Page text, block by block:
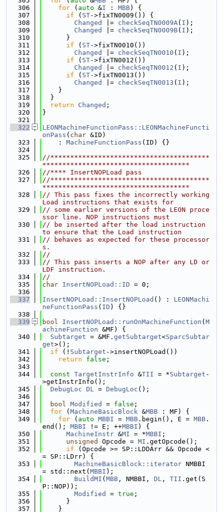
  306
for ( auto &I : MBB) {
  307
if ( ST->fixTN0009()) {
  308
Changed |= checkSeqTN0009A( I );
  309
Changed |= checkSeqTN0009B( I );
  310
      }
  311
if ( ST->fixTN0010())
  312
Changed |= checkSeqTN0010 ( I );
  313
if ( ST->fixTN0012())
  314
Changed |= checkSeqTN0012 ( I );
  315
if ( ST->fixTN0013())
  316
Changed |= checkSeqTN0013 ( I );
  317
    }
  318
  }
  319
return Changed ;
  320
}
  321
  322
LEONMachineFunctionPass::LEONMachineFuncti
onPass ( char &ID)
  323
    :
MachineFunctionPass (ID) {}
  324
  325
//****************************************
*************************************
  326
//**** InsertNOPLoad pass
  327
//****************************************
*************************************
  328
// This pass fixes the incorrectly working
Load instructions that exists for
  329
// some earlier versions of the LEON proce
ssor line. NOP instructions must
  330
// be inserted after the load instruction
to ensure that the Load instruction
  331
// behaves as expected for these processor
s.
  332
//
  333
// This pass inserts a NOP after any LD or
LDF instruction.
  334
//
  335
char InsertNOPLoad::ID = 0;
  336
  337
InsertNOPLoad::InsertNOPLoad () : LEONMachi
neFunctionPass ( ID ) {}
  338
  339
bool InsertNOPLoad::runOnMachineFunction ( M
achineFunction &MF) {
  340
Subtarget = &MF. getSubtarget<SparcSubtar
get>();
  341
if (! Subtarget ->insertNOPLoad())
  342
return false ;
  343
  344
const TargetInstrInfo &TII = *Subtarget -
>getInstrInfo();
  345
DebugLoc DL = DebugLoc ();
  346
  347
bool Modified = false ;
  348
for ( MachineBasicBlock &MBB : MF) {
  349
for ( auto MBBI = MBB .begin(), E = MBB .
end(); MBBI != E; ++MBBI ) {
  350
MachineInstr &MI = *MBBI ;
  351
unsigned Opcode = MI .getOpcode();
  352
if (Opcode >= SP::LDDArr && Opcode <
= SP::LDrr) {
  353
MachineBasicBlock::iterator NMBBI
= std::next( MBBI );
  354
BuildMI ( MBB , NMBBI, DL , TII .get(S
P::NOP));
  355
Modified = true ;
  356
      }
  357
    }